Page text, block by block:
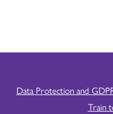
Data Protection and
Train